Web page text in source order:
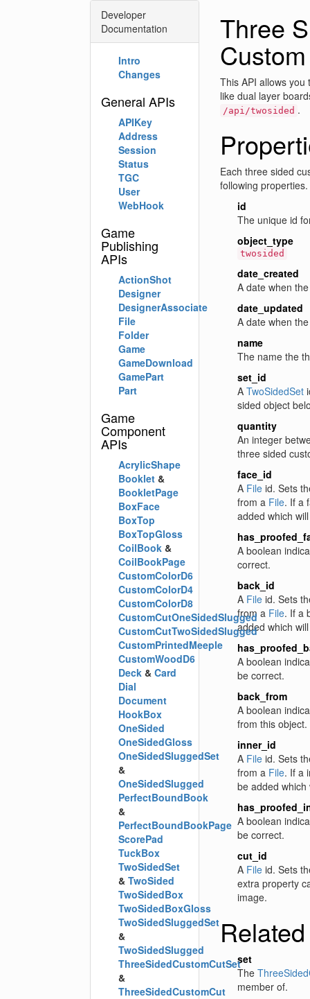
Three
This API allows
like dual layer
/api/twosided .
Each three sided
following
id
The unique id
object_type
twosided
date_created
A date when
date_updated
A date when
name
The name the
set_id
A TwoSidedSet
sided object
quantity
An integer
three sided
face_id
A Fileid. Sets
from a File. If a
added which
A boolean
correct.
back_id
A Fileid. Sets
from a File. If a
added which
A boolean
be correct.
back_from
A boolean
from this object.
inner_id
A Fileid. Sets
from a File. If a
be added
A boolean
be correct.
cut_id
A Fileid. Sets
extra property
image.
set
The
member of.
Developer
Documentation
Intro
Changes
General APIs
APIKey
Address
Session
Status
TGC
User
WebHook
Game
Publishing
APIs
ActionShot
Designer
DesignerAssociate
File
Folder
Game
GameDownload
GamePart
Part
Game
Component
APIs
AcrylicShape
Booklet &
BookletPage
BoxFace
BoxTop
BoxTopGloss
CoilBook &
CoilBookPage
CustomColorD6
CustomColorD4
CustomColorD8
CustomCutOneSidedSlugged
CustomCutTwoSidedSlugged
CustomPrintedMeeple
CustomWoodD6
Deck & Card
Dial
Document
HookBox
OneSided
OneSidedGloss
OneSidedSluggedSet
&
OneSidedSlugged
PerfectBoundBook
&
PerfectBoundBookPage
ScorePad
TuckBox
TwoSidedSet
& TwoSided
TwoSidedBox
TwoSidedBoxGloss
TwoSidedSluggedSet
&
TwoSidedSlugged
ThreeSidedCustomCutSet
&
ThreeSidedCustomCut